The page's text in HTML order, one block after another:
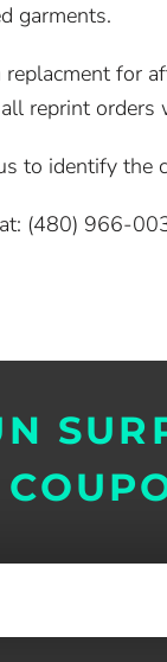
garments.
for
reprint
to identify the
(480) 966-